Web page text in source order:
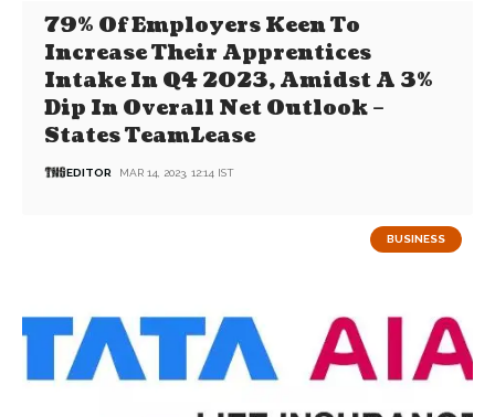
79% Of Employers Keen To
Increase Their Apprentices
Intake In Q4 2023, Amidst A 3%
Dip In Overall Net Outlook –
States TeamLease
EDITOR MAR 14, 2023, 12:14 IST
BUSINESS